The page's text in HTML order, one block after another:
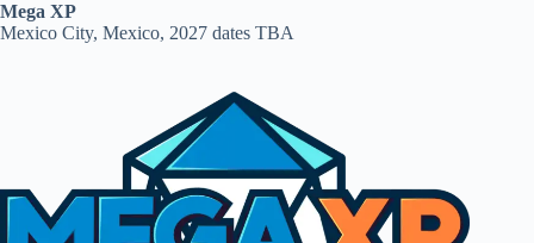
Mega XP
Mexico City, Mexico, 2027 dates TBA